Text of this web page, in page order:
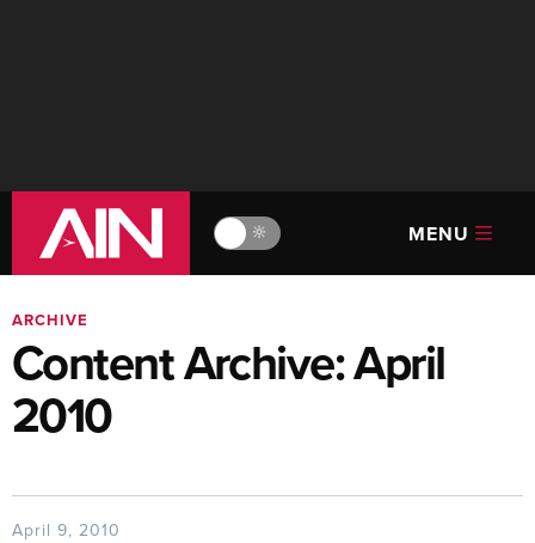
🔆 MENU
ARCHIVE
Content Archive: April
2010
April 9, 2010